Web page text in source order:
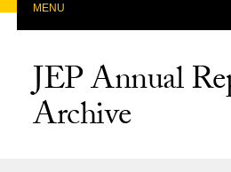
MENU
JEP Annual
Archive